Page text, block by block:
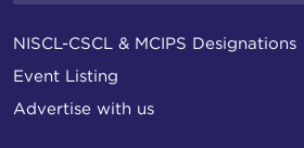
NISCL-CSCL & MCIPS Designations
Event Listing
Advertise with us